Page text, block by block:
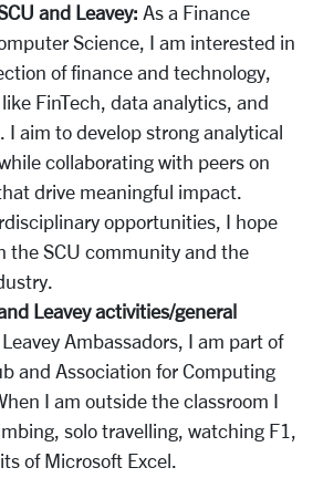
and Leavey: As a Finance
Science, I am interested in
of finance and technology,
FinTech, data analytics, and
I aim to develop strong analytical
collaborating with peers on
drive meaningful impact.
opportunities, I hope
the SCU community and the
Leavey activities/general
Ambassadors, I am part of
and Association for Computing
I am outside the classroom I
solo travelling, watching F1,
of Microsoft Excel.